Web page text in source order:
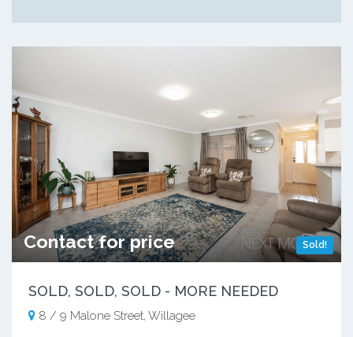
Sold!
Contact for price
SOLD, SOLD, SOLD - MORE NEEDED
8 / 9 Malone Street, Willagee